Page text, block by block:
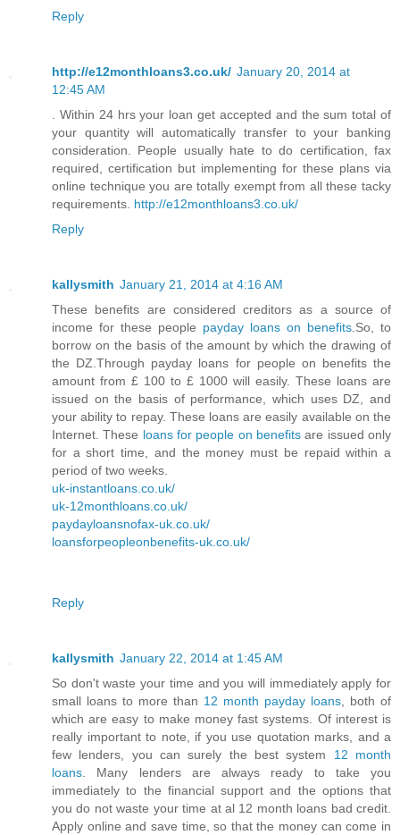
Reply
http://e12monthloans3.co.uk/ January 20, 2014 at
12:45 AM
. Within 24 hrs your loan get accepted and the sum total of
your quantity will automatically transfer to your banking
consideration. People usually hate to do certification, fax
required, certification but implementing for these plans via
online technique you are totally exempt from all these tacky
requirements. http://e12monthloans3.co.uk/
Reply
kallysmith January 21, 2014 at 4:16 AM
These benefits are considered creditors as a source of
income for these people payday loans on benefits .So, to
borrow on the basis of the amount by which the drawing of
the DZ.Through payday loans for people on benefits the
amount from £ 100 to £ 1000 will easily. These loans are
issued on the basis of performance, which uses DZ, and
your ability to repay. These loans are easily available on the
Internet. These loans for people on benefits are issued only
for a short time, and the money must be repaid within a
period of two weeks.
uk-instantloans.co.uk/
uk-12monthloans.co.uk/
paydayloansnofax-uk.co.uk/
loansforpeopleonbenefits-uk.co.uk/
Reply
kallysmith January 22, 2014 at 1:45 AM
So don't waste your time and you will immediately apply for
small loans to more than 12 month payday loans , both of
which are easy to make money fast systems. Of interest is
really important to note, if you use quotation marks, and a
few lenders, you can surely the best system 12 month
loans . Many lenders are always ready to take you
immediately to the financial support and the options that
you do not waste your time at al 12 month loans bad credit.
Apply online and save time, so that the money can come in